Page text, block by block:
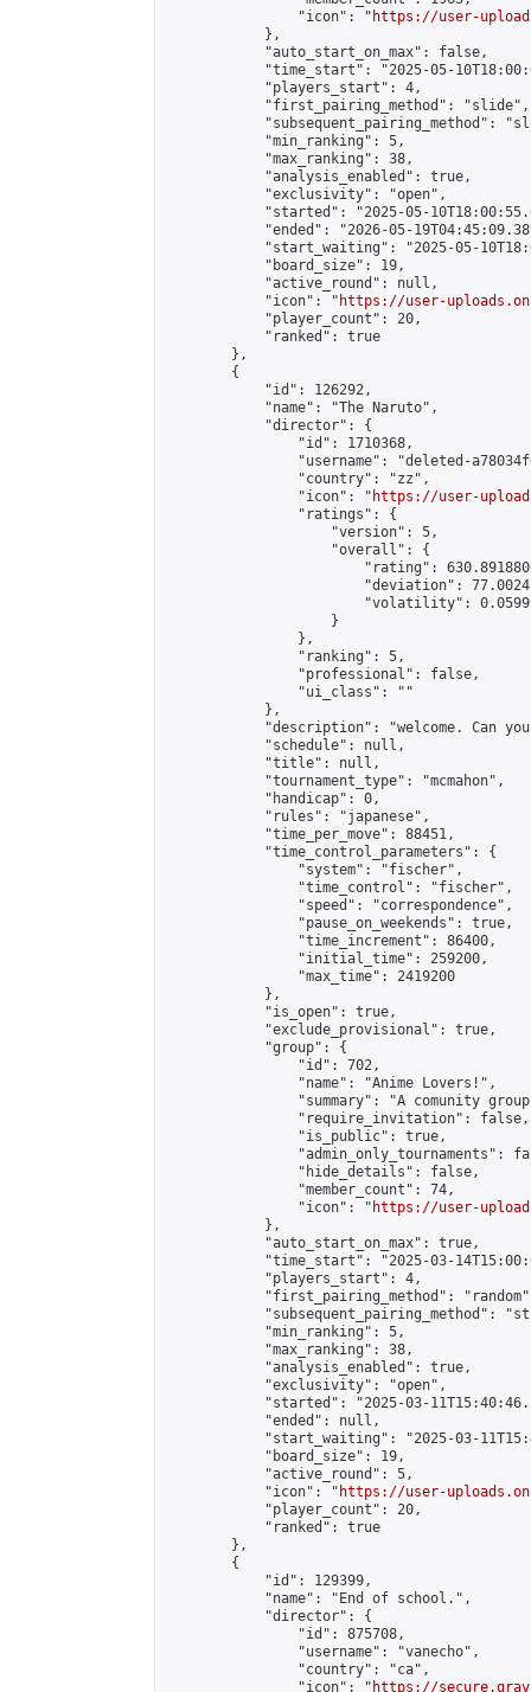
                "icon": "
https://user-
            },
            "auto_start_on_max": false,
"time_start": "2025-05-
            "players_start": 4,
            "first_pairing_method": "slide",
"subsequent_pairing_method":
            "min_ranking": 5,
            "max_ranking": 38,
            "analysis_enabled": true,
            "exclusivity": "open",
"started": "2025-05-
"ended": "2026-05-
"start_waiting": "2025-05-
            "board_size": 19,
            "active_round": null,
            "icon": "
https://user-
            "player_count": 20,
            "ranked": true
        },
        {
            "id": 126292,
            "name": "The Naruto",
            "director": {
                "id": 1710368,
"username": "deleted-
                "country": "zz",
                "icon": "
https://user-
                "ratings": {
                    "version": 5,
                    "overall": {
"rating":
"deviation":
"volatility":
                    }
                },
                "ranking": 5,
                "professional": false,
                "ui_class": ""
            },
"description": "welcome. Can
            "schedule": null,
            "title": null,
            "tournament_type": "mcmahon",
            "handicap": 0,
            "rules": "japanese",
            "time_per_move": 88451,
            "time_control_parameters": {
                "system": "fischer",
                "time_control": "fischer",
                "speed": "correspondence",
                "pause_on_weekends": true,
                "time_increment": 86400,
                "initial_time": 259200,
                "max_time": 2419200
            },
            "is_open": true,
            "exclude_provisional": true,
            "group": {
                "id": 702,
                "name": "Anime Lovers!",
"summary": "A comunity
                "require_invitation": false,
                "is_public": true,
"admin_only_tournaments":
                "hide_details": false,
                "member_count": 74,
                "icon": "
https://user-
            },
            "auto_start_on_max": true,
"time_start": "2025-03-
            "players_start": 4,
"first_pairing_method":
"subsequent_pairing_method":
            "min_ranking": 5,
            "max_ranking": 38,
            "analysis_enabled": true,
            "exclusivity": "open",
"started": "2025-03-
            "ended": null,
"start_waiting": "2025-03-
            "board_size": 19,
            "active_round": 5,
            "icon": "
https://user-
            "player_count": 20,
            "ranked": true
        },
        {
            "id": 129399,
            "name": "End of school.",
            "director": {
                "id": 875708,
                "username": "vanecho",
                "country": "ca",
                "icon": "
https://